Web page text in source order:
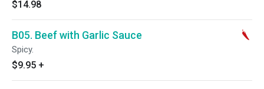
$14.98
B05. Beef with Garlic Sauce
Spicy.
$9.95 +